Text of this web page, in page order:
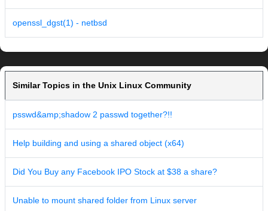
openssl_dgst(1) - netbsd
Similar Topics in the Unix Linux Community
psswd&amp;shadow 2 passwd together?!!
Help building and using a shared object (x64)
Did You Buy any Facebook IPO Stock at $38 a share?
Unable to mount shared folder from Linux server